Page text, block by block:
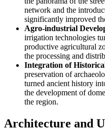
network and the
significantly improved
Agro-industrial
irrigation technologies
productive agricultural
the processing and
Integration of
preservation of
turned ancient history
the development of
the region.
Architecture and